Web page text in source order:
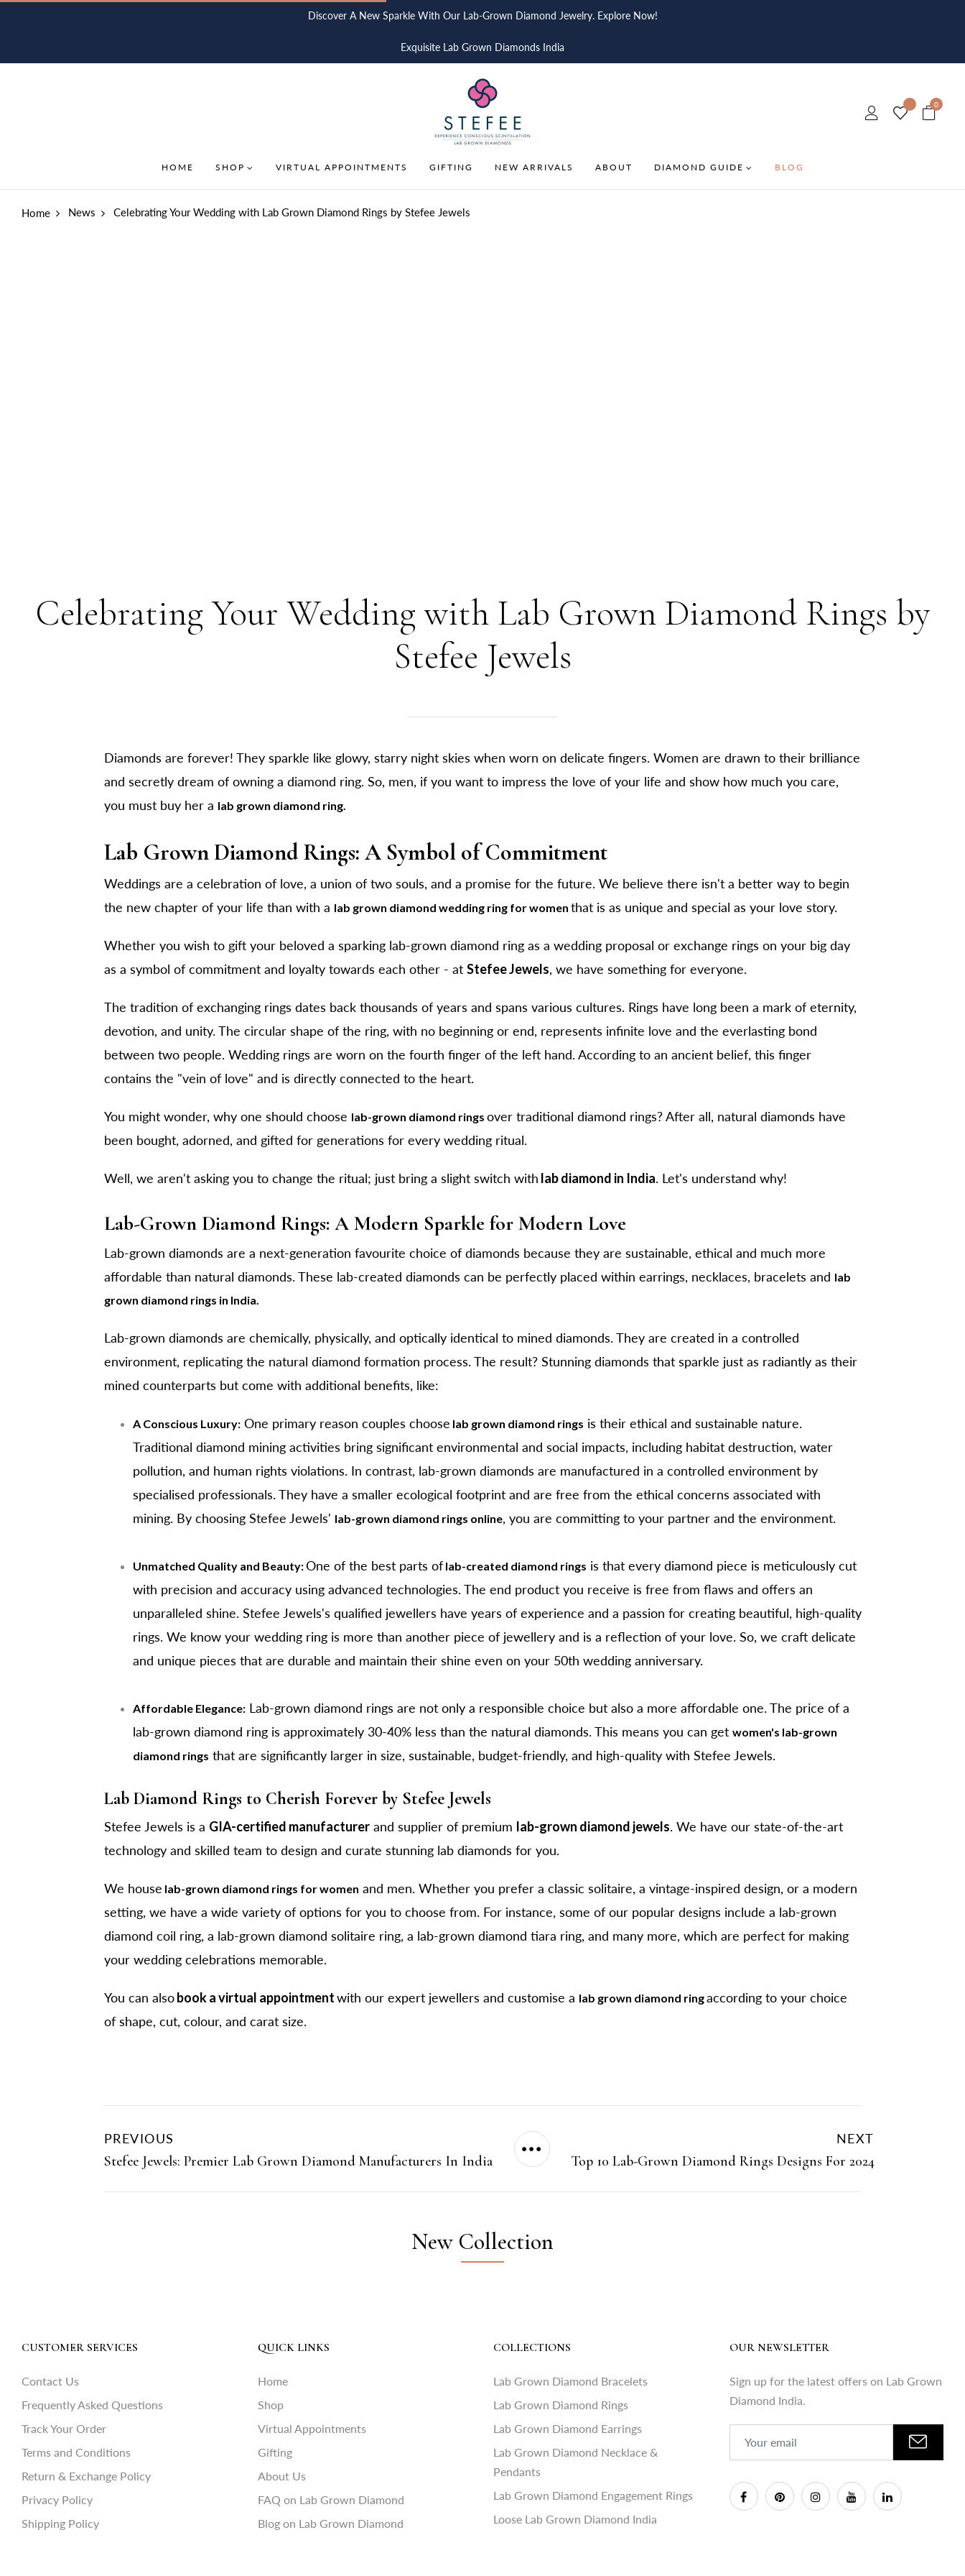
Discover A New Sparkle With Our Lab-Grown Diamond Jewelry. Explore Now!
Exquisite Lab Grown Diamonds India
0
HOME SHOP VIRTUAL APPOINTMENTS GIFTING NEW ARRIVALS ABOUT DIAMOND GUIDE BLOG
Home News Celebrating Your Wedding with Lab Grown Diamond Rings by Stefee Jewels
Celebrating Your Wedding with Lab Grown Diamond Rings by
Stefee Jewels
Diamonds are forever! They sparkle like glowy, starry night skies when worn on delicate fingers. Women are drawn to their brilliance
and secretly dream of owning a diamond ring. So, men, if you want to impress the love of your life and show how much you care,
you must buy her a lab grown diamond ring.
Lab Grown Diamond Rings: A Symbol of Commitment
Weddings are a celebration of love, a union of two souls, and a promise for the future. We believe there isn't a better way to begin
the new chapter of your life than with a lab grown diamond wedding ring for women that is as unique and special as your love story.
Whether you wish to gift your beloved a sparking lab-grown diamond ring as a wedding proposal or exchange rings on your big day
as a symbol of commitment and loyalty towards each other - at Stefee Jewels, we have something for everyone.
The tradition of exchanging rings dates back thousands of years and spans various cultures. Rings have long been a mark of eternity,
devotion, and unity. The circular shape of the ring, with no beginning or end, represents infinite love and the everlasting bond
between two people. Wedding rings are worn on the fourth finger of the left hand. According to an ancient belief, this finger
contains the "vein of love" and is directly connected to the heart.
You might wonder, why one should choose lab-grown diamond rings over traditional diamond rings? After all, natural diamonds have
been bought, adorned, and gifted for generations for every wedding ritual.
Well, we aren't asking you to change the ritual; just bring a slight switch with lab diamond in India. Let's understand why!
Lab-Grown Diamond Rings: A Modern Sparkle for Modern Love
Lab-grown diamonds are a next-generation favourite choice of diamonds because they are sustainable, ethical and much more
affordable than natural diamonds. These lab-created diamonds can be perfectly placed within earrings, necklaces, bracelets and lab
grown diamond rings in India.
Lab-grown diamonds are chemically, physically, and optically identical to mined diamonds. They are created in a controlled
environment, replicating the natural diamond formation process. The result? Stunning diamonds that sparkle just as radiantly as their
mined counterparts but come with additional benefits, like:
A Conscious Luxury:One primary reason couples choose lab grown diamond rings is their ethical and sustainable nature.
Traditional diamond mining activities bring significant environmental and social impacts, including habitat destruction, water
pollution, and human rights violations. In contrast, lab-grown diamonds are manufactured in a controlled environment by
specialised professionals. They have a smaller ecological footprint and are free from the ethical concerns associated with
mining. By choosing Stefee Jewels' lab-grown diamond rings online, you are committing to your partner and the environment.
Unmatched Quality and Beauty:One of the best parts oflab-created diamond rings is that every diamond piece is meticulously cut
with precision and accuracy using advanced technologies. The end product you receive is free from flaws and offers an
unparalleled shine. Stefee Jewels's qualified jewellers have years of experience and a passion for creating beautiful, high-quality
rings. We know your wedding ring is more than another piece of jewellery and is a reflection of your love. So, we craft delicate
and unique pieces that are durable and maintain their shine even on your 50th wedding anniversary.
Affordable Elegance:Lab-grown diamond rings are not only a responsible choice but also a more affordable one. The price of a
lab-grown diamond ring is approximately 30-40% less than the natural diamonds. This means you can get women's lab-grown
diamond rings that are significantly larger in size, sustainable, budget-friendly, and high-quality with Stefee Jewels.
Lab Diamond Rings to Cherish Forever by Stefee Jewels
Stefee Jewels is a GIA-certified manufacturerand supplier of premium lab-grown diamond jewels. We have our state-of-the-art
technology and skilled team to design and curate stunning lab diamonds for you.
We house lab-grown diamond rings for women and men. Whether you prefer a classic solitaire, a vintage-inspired design, or a modern
setting, we have a wide variety of options for you to choose from. For instance, some of our popular designs include a lab-grown
diamond coil ring, a lab-grown diamond solitaire ring, a lab-grown diamond tiara ring, and many more, which are perfect for making
your wedding celebrations memorable.
You can alsobook a virtual appointmentwith our expert jewellers and customise a lab grown diamond ringaccording to your choice
of shape, cut, colour, and carat size.
PREVIOUS
Stefee Jewels: Premier Lab Grown Diamond Manufacturers In India
NEXT
Top 10 Lab-Grown Diamond Rings Designs For 2024
New Collection
CUSTOMER SERVICES
Contact Us
Frequently Asked Questions
Track Your Order
Terms and Conditions
Return & Exchange Policy
Privacy Policy
Shipping Policy
QUICK LINKS
Home
Shop
Virtual Appointments
Gifting
About Us
FAQ on Lab Grown Diamond
Blog on Lab Grown Diamond
COLLECTIONS
Lab Grown Diamond Bracelets
Lab Grown Diamond Rings
Lab Grown Diamond Earrings
Lab Grown Diamond Necklace &
Pendants
Lab Grown Diamond Engagement Rings
Loose Lab Grown Diamond India
OUR NEWSLETTER
Sign up for the latest offers on Lab Grown
Diamond India.